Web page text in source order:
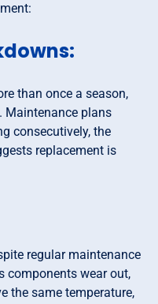
than once a season,
Maintenance plans
consecutively, the
replacement is
regular maintenance
components wear out,
the same temperature,